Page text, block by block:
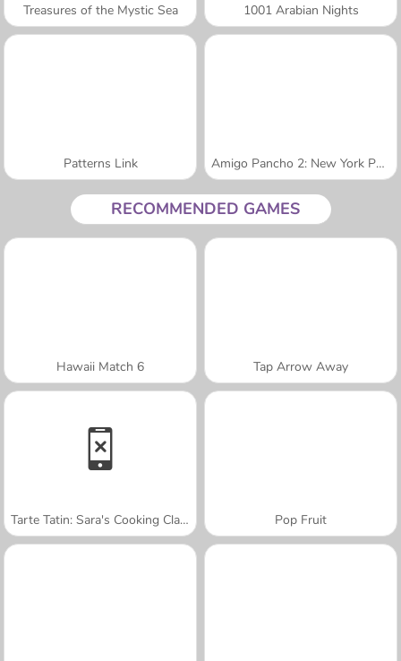
Treasures of the Mystic Sea 1001 Arabian Nights
Patterns Link Amigo Pancho 2: New York Party
RECOMMENDED GAMES
Hawaii Match 6 Tap Arrow Away
Tarte Tatin: Sara's Cooking Class Pop Fruit